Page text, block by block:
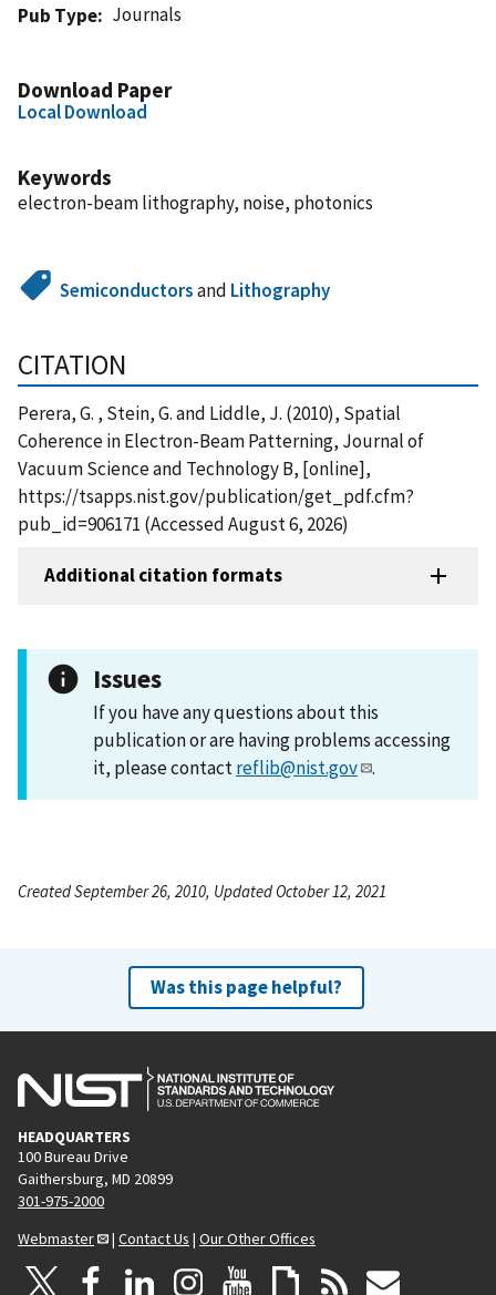
Pub Type
Journals
Download Paper
Local Download
Keywords
electron-beam lithography, noise, photonics
Semiconductorsand Lithography
CITATION
Perera, G. , Stein, G. and Liddle, J. (2010), Spatial
Coherence in Electron-Beam Patterning, Journal of
Vacuum Science and Technology B, [online],
https://tsapps.nist.gov/publication/get_pdf.cfm?
pub_id=906171 (Accessed August 6, 2026)
Additional citation formats
Issues
If you have any questions about this
publication or are having problems accessing
it, please contactreflib@nist.gov .
Created September 26, 2010, Updated October 12, 2021
Was this page helpful?
HEADQUARTERS
100 Bureau Drive
Gaithersburg, MD 20899
301-975-2000
Webmaster
| Contact Us | Our Other Offices